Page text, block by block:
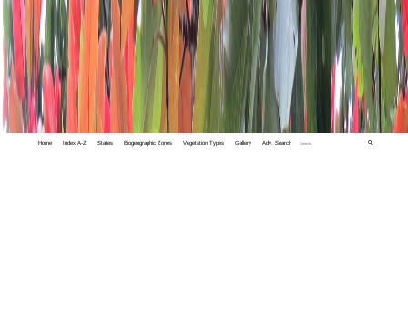
Home Index A-Z States Biogeographic Zones Vegetation Types Gallery Adv. Search 🔍